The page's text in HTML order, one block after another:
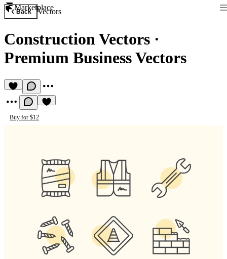
Marketplace
Back Vectors
Construction Vectors ·
Premium Business Vectors
Buy for $12